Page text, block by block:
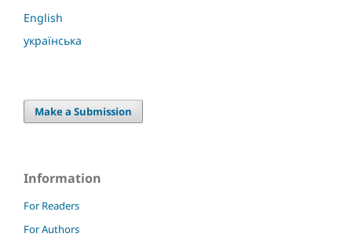
English
українська
Make a Submission
Information
For Readers
For Authors